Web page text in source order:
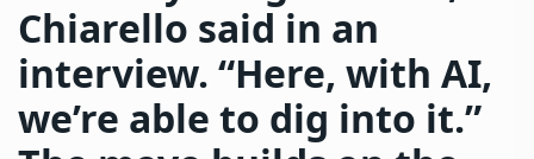
Chiarello said in an
interview. “Here, with AI,
we’re able to dig into it.”